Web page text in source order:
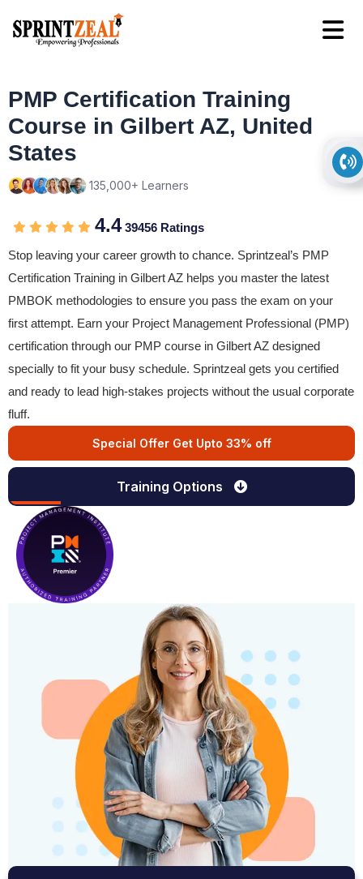
PMP Certification Training
Course in Gilbert AZ, United
States
135,000+ Learners
4.439456 Ratings
Stop leaving your career growth to chance. Sprintzeal’s PMP
Certification Training in Gilbert AZ helps you master the latest
PMBOK methodologies to ensure you pass the exam on your
first attempt. Earn your Project Management Professional (PMP)
certification through our PMP course in Gilbert AZ designed
specially to fit your busy schedule. Sprintzeal gets you certified
and ready to lead high-stakes projects without the usual corporate
fluff.
Special Offer Get Upto 33% off
Training Options